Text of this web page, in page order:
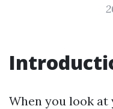
When you look at